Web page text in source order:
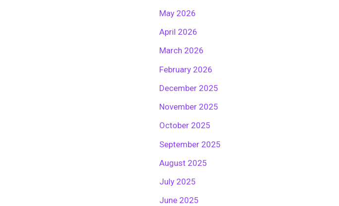
May 2026
April 2026
March 2026
February 2026
December 2025
November 2025
October 2025
September 2025
August 2025
July 2025
June 2025